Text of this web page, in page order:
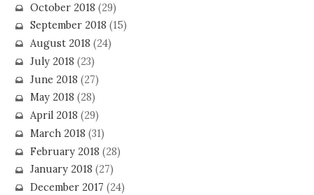
October 2018 (29)
September 2018 (15)
August 2018 (24)
July 2018 (23)
June 2018 (27)
May 2018 (28)
April 2018 (29)
March 2018 (31)
February 2018 (28)
January 2018 (27)
December 2017 (24)